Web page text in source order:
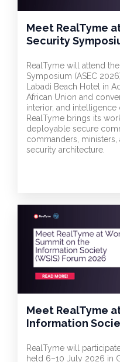
Meet RealTyme
Security
RealTyme will attend
Symposium (ASEC
Labadi Beach Hotel in
African Union and
interior, and intelligence
RealTyme brings its
deployable secure
commanders, ministers,
security architecture.
Meet RealTyme
Information
RealTyme will
held 6–10 July 2026 in